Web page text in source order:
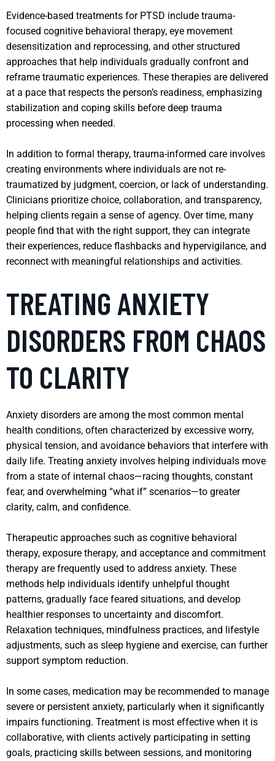
Evidence-based treatments for PTSD include trauma-
focused cognitive behavioral therapy, eye movement
desensitization and reprocessing, and other structured
approaches that help individuals gradually confront and
reframe traumatic experiences. These therapies are delivered
at a pace that respects the person’s readiness, emphasizing
stabilization and coping skills before deep trauma
processing when needed.
In addition to formal therapy, trauma-informed care involves
creating environments where individuals are not re-
traumatized by judgment, coercion, or lack of understanding.
Clinicians prioritize choice, collaboration, and transparency,
helping clients regain a sense of agency. Over time, many
people find that with the right support, they can integrate
their experiences, reduce flashbacks and hypervigilance, and
reconnect with meaningful relationships and activities.
TREATING ANXIETY
DISORDERS FROM CHAOS
TO CLARITY
Anxiety disorders are among the most common mental
health conditions, often characterized by excessive worry,
physical tension, and avoidance behaviors that interfere with
daily life. Treating anxiety involves helping individuals move
from a state of internal chaos—racing thoughts, constant
fear, and overwhelming “what if” scenarios—to greater
clarity, calm, and confidence.
Therapeutic approaches such as cognitive behavioral
therapy, exposure therapy, and acceptance and commitment
therapy are frequently used to address anxiety. These
methods help individuals identify unhelpful thought
patterns, gradually face feared situations, and develop
healthier responses to uncertainty and discomfort.
Relaxation techniques, mindfulness practices, and lifestyle
adjustments, such as sleep hygiene and exercise, can further
support symptom reduction.
In some cases, medication may be recommended to manage
severe or persistent anxiety, particularly when it significantly
impairs functioning. Treatment is most effective when it is
collaborative, with clients actively participating in setting
goals, practicing skills between sessions, and monitoring